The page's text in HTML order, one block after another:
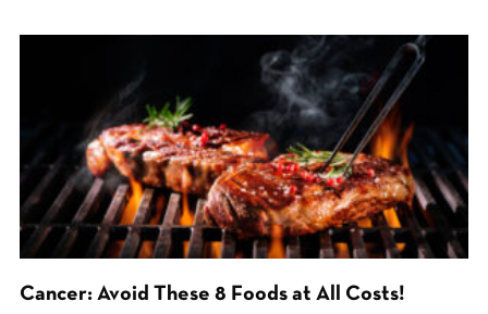
Cancer: Avoid These 8 Foods at All Costs!